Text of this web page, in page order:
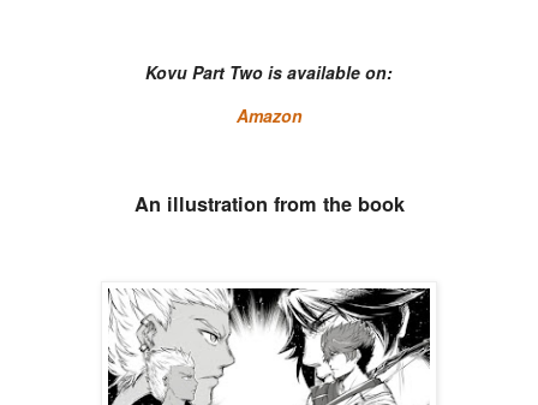
Kovu Part Two is available on:
Amazon
An illustration from the book